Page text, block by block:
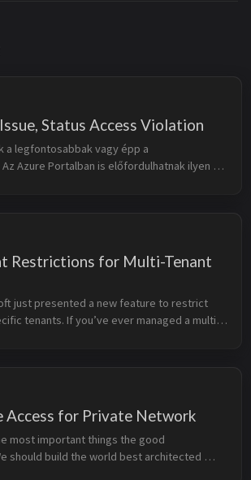
Status Access Violation
a legfontosabbak vagy épp a
Azure Portalban is előfordulhatnak ilyen
Restrictions for Multi-Tenant
just presented a new feature to restrict
tenants. If you’ve ever managed a multi-
Access for Private Network
most important things the good
should build the world best architected